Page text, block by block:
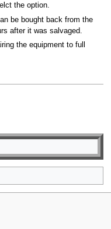
the option.
be bought back from the
after it was salvaged.
the equipment to full